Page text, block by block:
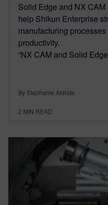
Solid Edge and NX
help Shikun Enterprise
manufacturing
productivity.
“NX CAM and Solid
By Stephanie Aldrete
2 MIN READ